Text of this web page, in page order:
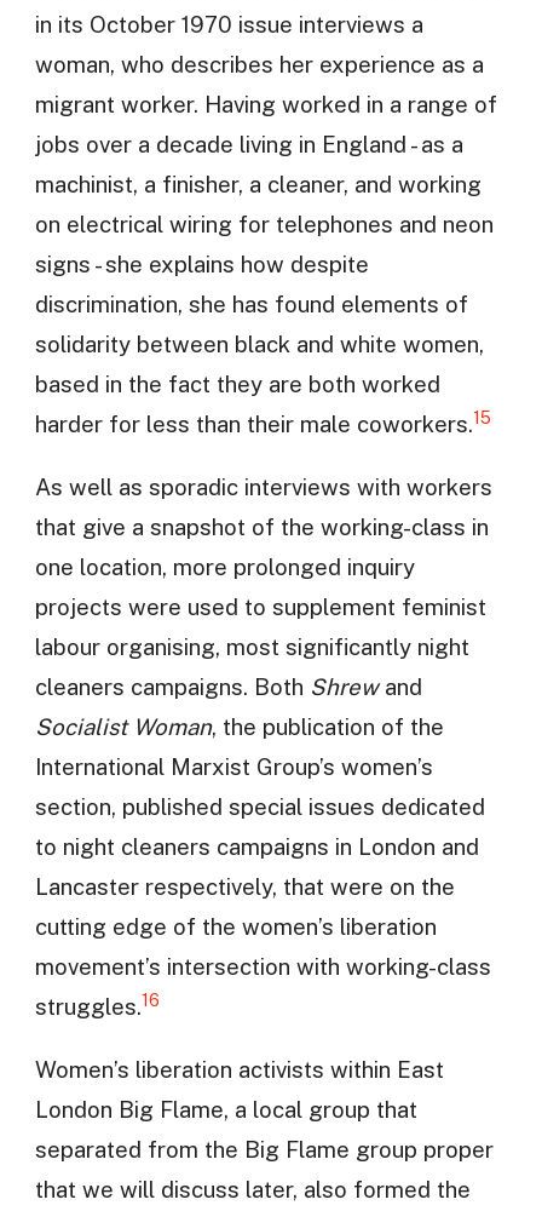
in its October 1970 issue interviews a
woman, who describes her experience as a
migrant worker. Having worked in a range of
jobs over a decade living in England - as a
machinist, a finisher, a cleaner, and working
on electrical wiring for telephones and neon
signs - she explains how despite
discrimination, she has found elements of
solidarity between black and white women,
based in the fact they are both worked
harder for less than their male coworkers.15
As well as sporadic interviews with workers
that give a snapshot of the working-class in
one location, more prolonged inquiry
projects were used to supplement feminist
labour organising, most significantly night
cleaners campaigns. Both Shrewand
Socialist Woman, the publication of the
International Marxist Group’s women’s
section, published special issues dedicated
to night cleaners campaigns in London and
Lancaster respectively, that were on the
cutting edge of the women’s liberation
movement’s intersection with working-class
struggles.16
Women’s liberation activists within East
London Big Flame, a local group that
separated from the Big Flame group proper
that we will discuss later, also formed the